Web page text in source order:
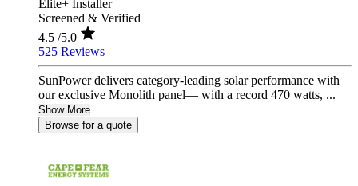
Elite+ Installer
Screened & Verified
4.5 /5.0
525 Reviews
SunPower delivers category-leading solar performance with
our exclusive Monolith panel— with a record 470 watts, ...
Show More
Browse for a quote